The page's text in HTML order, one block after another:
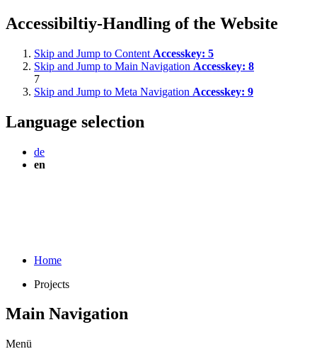
Accessibiltiy-Handling of the Website
Skip and Jump to Content Accesskey: 5
Skip and Jump to Main Navigation Accesskey: 8
7
Skip and Jump to Meta Navigation Accesskey: 9
Language selection
de
en
Home
Projects
Main Navigation
Menü